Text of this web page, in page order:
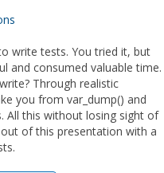
write tests. You tried it, but
and consumed valuable time.
Through realistic
you from var_dump() and
All this without losing sight of
of this presentation with a